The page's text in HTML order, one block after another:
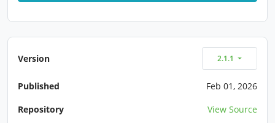
Version 2.1.1
Published
Feb 01, 2026
Repository
View Source